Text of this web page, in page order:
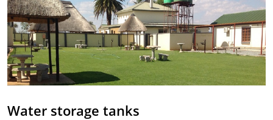
Water storage tanks